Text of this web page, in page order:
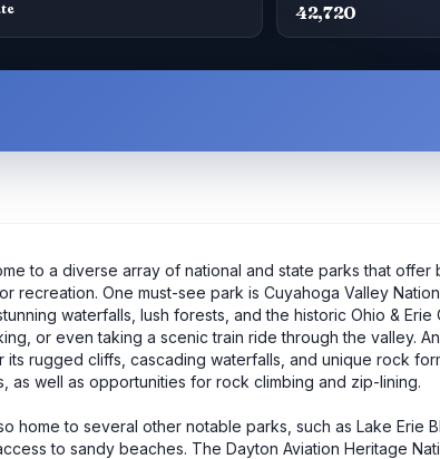
42,720
to a diverse array of national and state parks that
recreation. One must-see park is Cuyahoga Valley
waterfalls, lush forests, and the historic Ohio &
or even taking a scenic train ride through the valley.
its rugged cliffs, cascading waterfalls, and unique rock
as well as opportunities for rock climbing and zip-lining.
home to several other notable parks, such as Lake Erie
to sandy beaches. The Dayton Aviation Heritage